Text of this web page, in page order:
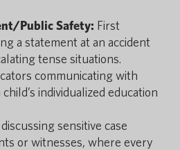
Public Safety: First
a statement at an accident
tense situations.
communicating with
individualized education
sensitive case
or witnesses, where every